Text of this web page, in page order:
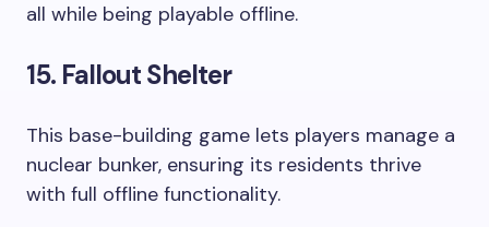
all while being playable offline.
15. Fallout Shelter
This base-building game lets players manage a
nuclear bunker, ensuring its residents thrive
with full offline functionality.